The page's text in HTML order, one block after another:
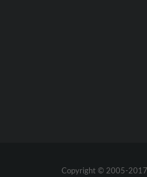
Copyright © 2005-2017